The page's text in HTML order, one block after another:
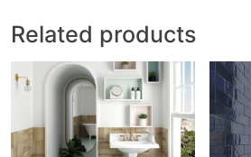
Related products